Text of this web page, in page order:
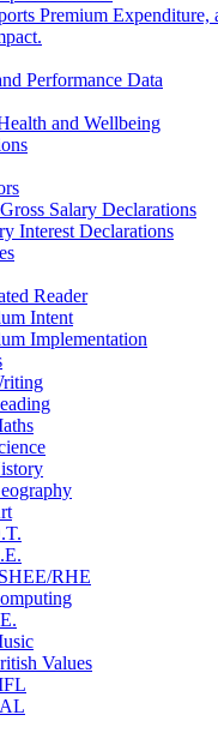
Premium Expenditure,
Performance Data
and Wellbeing
Salary Declarations
Interest Declarations
Reader
Intent
Implementation
RHE
Values